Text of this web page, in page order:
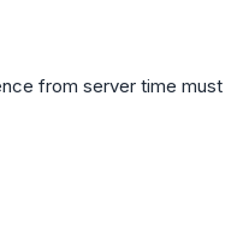
from server time must